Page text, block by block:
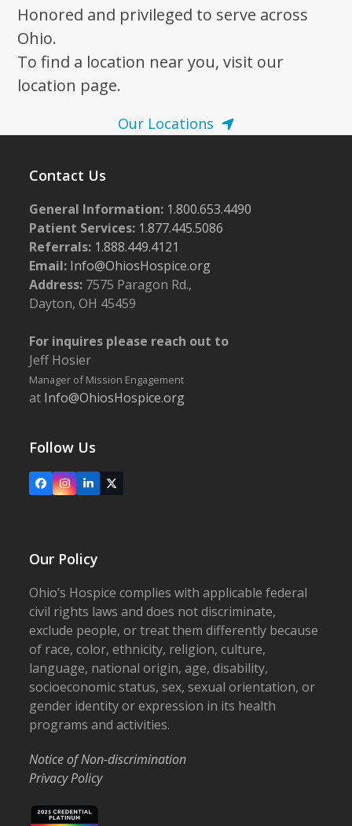
Honored and privileged to serve across
Ohio.
To find a location near you, visit our
location page.
Our Locations
Contact Us
General Information: 1.800.653.4490
Patient Services: 1.877.445.5086
Referrals: 1.888.449.4121
Email: Info@OhiosHospice.org
Address: 7575 Paragon Rd.,
Dayton, OH 45459
For inquires please reach out to
Jeff Hosier
Manager of Mission Engagement
at Info@OhiosHospice.org
Follow Us
FacebookInstagram
LinkedIn
X
Our Policy
Ohio’s Hospice complies with applicable federal
civil rights laws and does not discriminate,
exclude people, or treat them differently because
of race, color, ethnicity, religion, culture,
language, national origin, age, disability,
socioeconomic status, sex, sexual orientation, or
gender identity or expression in its health
programs and activities.
Notice of Non-discrimination
Privacy Policy